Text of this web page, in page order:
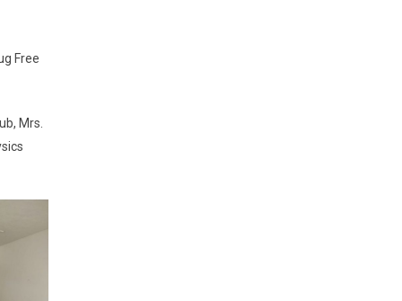
Free
Mrs.